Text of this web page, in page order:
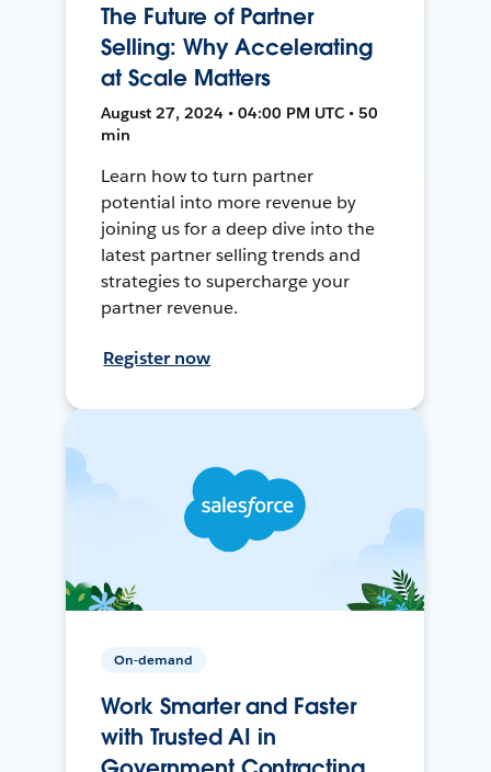
The Future of Partner
Selling: Why Accelerating
at Scale Matters
August 27, 2024 • 04:00 PM UTC • 50
min
Learn how to turn partner
potential into more revenue by
joining us for a deep dive into the
latest partner selling trends and
strategies to supercharge your
partner revenue.
Register now
On-demand
Work Smarter and Faster
with Trusted AI in